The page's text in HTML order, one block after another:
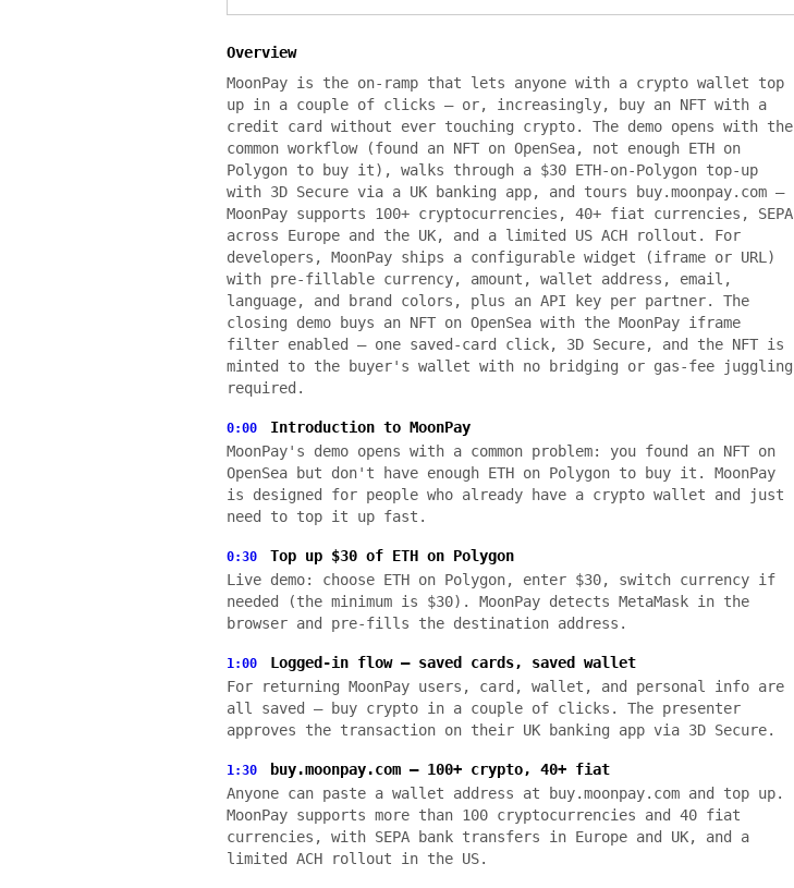
Overview
MoonPay is the on-ramp that lets anyone with a crypto wallet top
up in a couple of clicks — or, increasingly, buy an NFT with a
credit card without ever touching crypto. The demo opens with the
common workflow (found an NFT on OpenSea, not enough ETH on
Polygon to buy it), walks through a $30 ETH-on-Polygon top-up
with 3D Secure via a UK banking app, and tours buy.moonpay.com —
MoonPay supports 100+ cryptocurrencies, 40+ fiat currencies, SEPA
across Europe and the UK, and a limited US ACH rollout. For
developers, MoonPay ships a configurable widget (iframe or URL)
with pre-fillable currency, amount, wallet address, email,
language, and brand colors, plus an API key per partner. The
closing demo buys an NFT on OpenSea with the MoonPay iframe
filter enabled — one saved-card click, 3D Secure, and the NFT is
minted to the buyer's wallet with no bridging or gas-fee juggling
required.
0:00
Introduction to MoonPay
MoonPay's demo opens with a common problem: you found an NFT on
OpenSea but don't have enough ETH on Polygon to buy it. MoonPay
is designed for people who already have a crypto wallet and just
need to top it up fast.
0:30
Top up $30 of ETH on Polygon
Live demo: choose ETH on Polygon, enter $30, switch currency if
needed (the minimum is $30). MoonPay detects MetaMask in the
browser and pre-fills the destination address.
1:00
Logged-in flow — saved cards, saved wallet
For returning MoonPay users, card, wallet, and personal info are
all saved — buy crypto in a couple of clicks. The presenter
approves the transaction on their UK banking app via 3D Secure.
1:30
buy.moonpay.com — 100+ crypto, 40+ fiat
Anyone can paste a wallet address at buy.moonpay.com and top up.
MoonPay supports more than 100 cryptocurrencies and 40 fiat
currencies, with SEPA bank transfers in Europe and UK, and a
limited ACH rollout in the US.